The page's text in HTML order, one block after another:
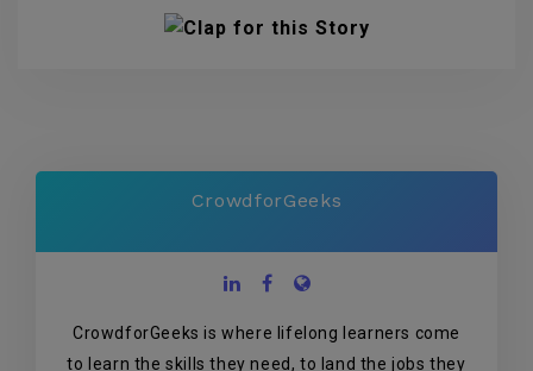
CrowdforGeeks
CrowdforGeeks is where lifelong learners come
to learn the skills they need, to land the jobs they